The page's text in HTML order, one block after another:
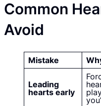
Common
Avoid
Mistake
Leading
hearts early